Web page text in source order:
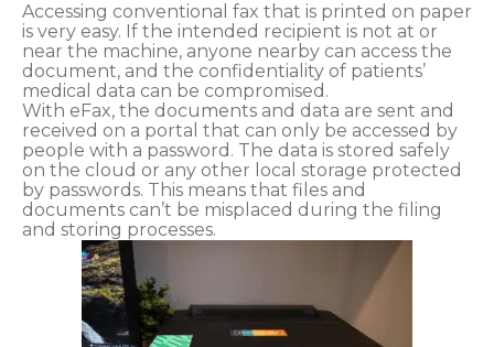
Accessing conventional fax that is printed on paper
is very easy. If the intended recipient is not at or
near the machine, anyone nearby can access the
document, and the confidentiality of patients’
medical data can be compromised.
With eFax, the documents and data are sent and
received on a portal that can only be accessed by
people with a password. The data is stored safely
on the cloud or any other local storage protected
by passwords. This means that files and
documents can’t be misplaced during the filing
and storing processes.